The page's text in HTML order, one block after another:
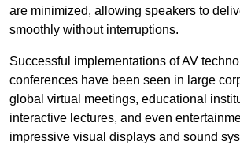
are minimized, allowing speakers to
smoothly without interruptions.
Successful implementations of AV
conferences have been seen in large
global virtual meetings, educational
interactive lectures, and even
impressive visual displays and sound